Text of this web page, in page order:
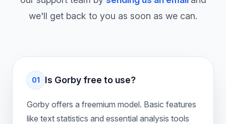
we'll get back to you as soon as we can.
01 Is Gorby free to use?
Gorby offers a freemium model. Basic features
like text statistics and essential analysis tools